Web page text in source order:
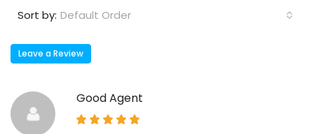
Sort by: Default Order
Leave a Review
Good Agent